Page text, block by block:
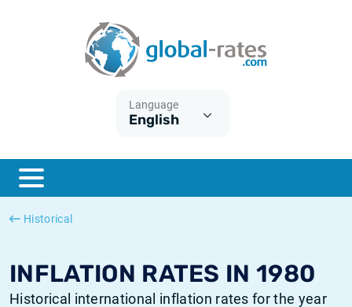
Language
English
Historical
INFLATION RATES IN 1980
Historical international inflation rates for the year
ESTER
SONIA
What is CPI inflation?
What is HICP inflation?
British inflation CPI
Canadian inflation CPI
Historical Euribor rates
Historical ESTER rates
Historical SOFR rates
Historical SONIA rates
Inflation calculator